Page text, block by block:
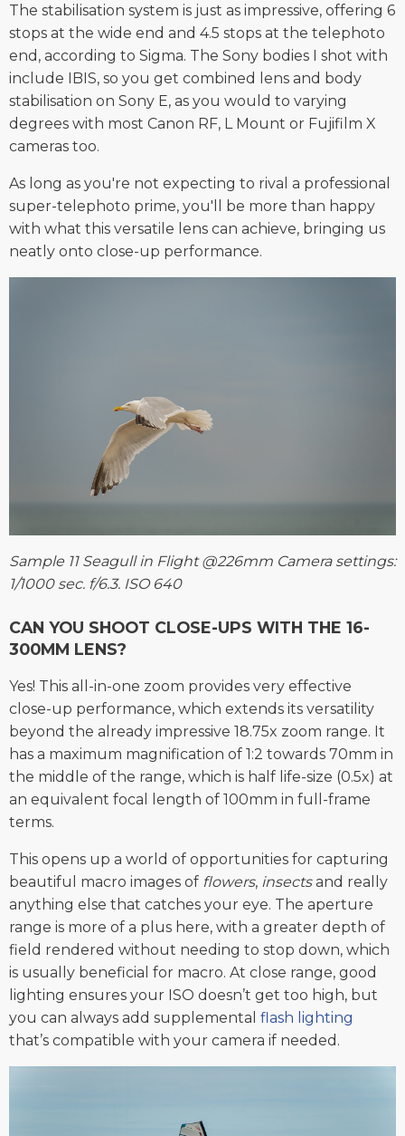
The stabilisation system is just as impressive, offering 6
stops at the wide end and 4.5 stops at the telephoto
end, according to Sigma. The Sony bodies I shot with
include IBIS, so you get combined lens and body
stabilisation on Sony E, as you would to varying
degrees with most Canon RF, L Mount or Fujifilm X
cameras too.
As long as you're not expecting to rival a professional
super-telephoto prime, you'll be more than happy
with what this versatile lens can achieve, bringing us
neatly onto close-up performance.
Sample 11 Seagull in Flight @226mm Camera settings:
1/1000 sec. f/6.3. ISO 640
CAN YOU SHOOT CLOSE-UPS WITH THE 16-
300MM LENS?
Yes! This all-in-one zoom provides very effective
close-up performance, which extends its versatility
beyond the already impressive 18.75x zoom range. It
has a maximum magnification of 1:2 towards 70mm in
the middle of the range, which is half life-size (0.5x) at
an equivalent focal length of 100mm in full-frame
terms.
This opens up a world of opportunities for capturing
beautiful macro images of flowers, insectsand really
anything else that catches your eye. The aperture
range is more of a plus here, with a greater depth of
field rendered without needing to stop down, which
is usually beneficial for macro. At close range, good
lighting ensures your ISO doesn’t get too high, but
you can always add supplemental flash lighting
that’s compatible with your camera if needed.